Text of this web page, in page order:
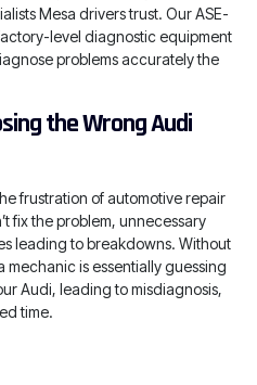
Mesa drivers trust. Our ASE-
level diagnostic equipment
problems accurately the
the Wrong Audi
frustration of automotive repair
fix the problem, unnecessary
leading to breakdowns. Without
is essentially guessing
Audi, leading to misdiagnosis,
time.